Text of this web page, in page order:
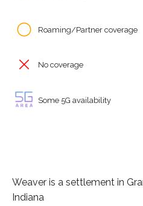
Roaming/Partner coverage
No coverage
Some 5G availability
Weaver is a settlement in
Indiana